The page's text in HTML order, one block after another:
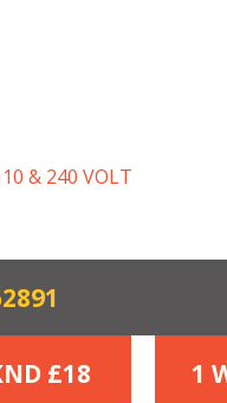
& 240 VOLT
£18 1